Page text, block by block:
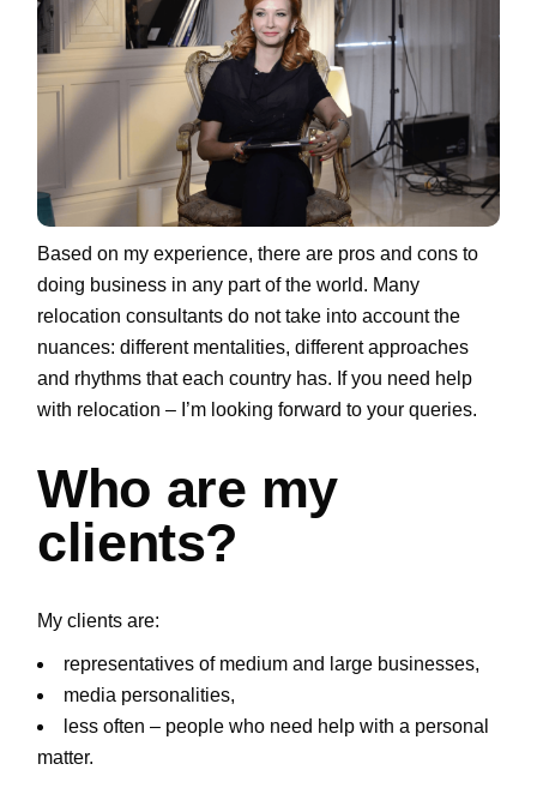
Based on my experience, there are pros and cons to
doing business in any part of the world. Many
relocation consultants do not take into account the
nuances: different mentalities, different approaches
and rhythms that each country has. If you need help
with relocation – I’m looking forward to your queries.
Who are my
clients?
My clients are:
representatives of medium and large businesses,
media personalities,
less often – people who need help with a personal
matter.